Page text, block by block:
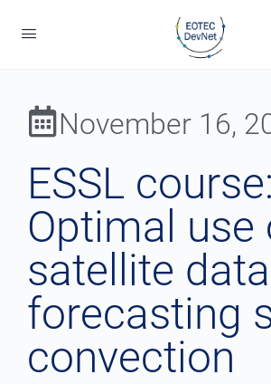
November 16,
ESSL course:
Optimal use
satellite
forecasting
convection